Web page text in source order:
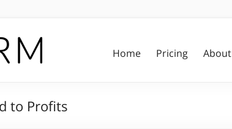
Home Pricing About
to Profits